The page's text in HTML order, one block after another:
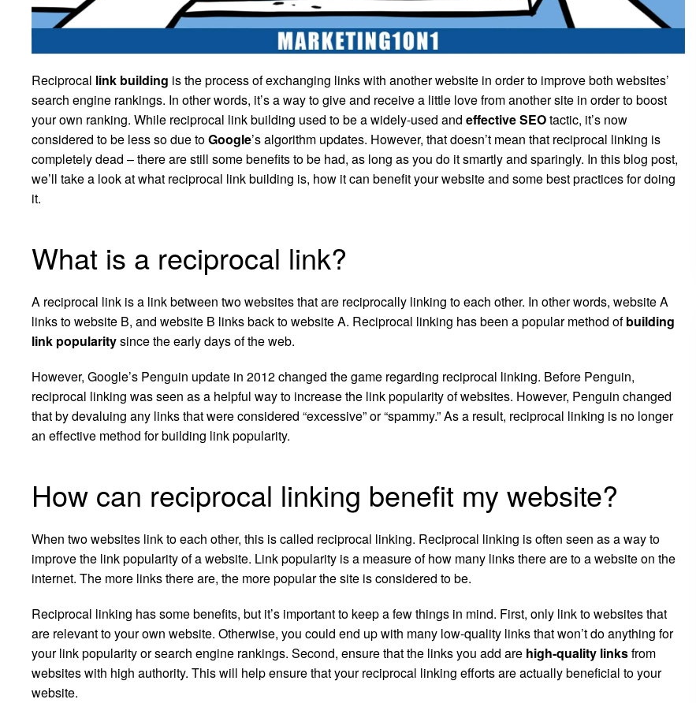
Reciprocal link building is the process of exchanging links with another website in order to improve both websites’
search engine rankings. In other words, it’s a way to give and receive a little love from another site in order to boost
your own ranking. While reciprocal link building used to be a widely-used and effective SEOtactic, it’s now
considered to be less so due toGoogle’s algorithm updates. However, that doesn’t mean that reciprocal linking is
completely dead – there are still some benefits to be had, as long as you do it smartly and sparingly. In this blog post,
we’ll take a look at what reciprocal link building is, how it can benefit your website and some best practices for doing
it.
What is a reciprocal link?
A reciprocal link is a link between two websites that are reciprocally linking to each other. In other words, website A
links to website B, and website B links back to website A. Reciprocal linking has been a popular method ofbuilding
link popularitysince the early days of the web.
However, Google’s Penguin update in 2012 changed the game regarding reciprocal linking. Before Penguin,
reciprocal linking was seen as a helpful way to increase the link popularity of websites. However, Penguin changed
that by devaluing any links that were considered “excessive” or “spammy.” As a result, reciprocal linking is no longer
an effective method for building link popularity.
How can reciprocal linking benefit my website?
When two websites link to each other, this is called reciprocal linking. Reciprocal linking is often seen as a way to
improve the link popularity of a website. Link popularity is a measure of how many links there are to a website on the
internet. The more links there are, the more popular the site is considered to be.
Reciprocal linking has some benefits, but it’s important to keep a few things in mind. First, only link to websites that
are relevant to your own website. Otherwise, you could end up with many low-quality links that won’t do anything for
your link popularity or search engine rankings. Second, ensure that the links you add are high-quality linksfrom
websites with high authority. This will help ensure that your reciprocal linking efforts are actually beneficial to your
website.